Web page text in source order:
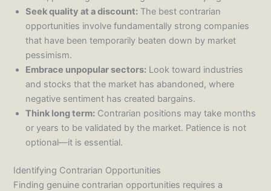
Seek quality at a discount: The best contrarian
opportunities involve fundamentally strong companies
that have been temporarily beaten down by market
pessimism.
Embrace unpopular sectors: Look toward industries
and stocks that the market has abandoned, where
negative sentiment has created bargains.
Think long term: Contrarian positions may take months
or years to be validated by the market. Patience is not
optional—it is essential.
Identifying Contrarian Opportunities
Finding genuine contrarian opportunities requires a